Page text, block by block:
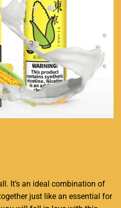
. It’s an ideal combination of
just like an essential for